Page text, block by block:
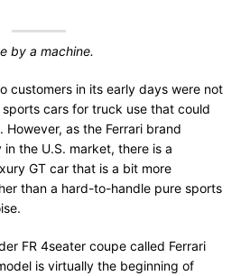
by a machine.
customers in its early days were not
cars for truck use that could
as the Ferrari brand
the U.S. market, there is a
GT car that is a bit more
than a hard-to-handle pure sports
FR 4seater coupe called Ferrari
is virtually the beginning of